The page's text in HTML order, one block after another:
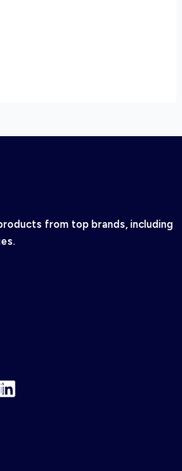
from top brands, including
LinkedIn